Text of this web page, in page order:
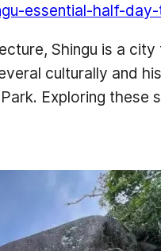
essential-half-
Shingu is a
culturally and
Exploring